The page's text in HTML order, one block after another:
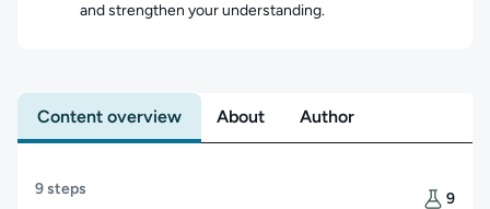
and strengthen your understanding.
Content overview About Author
9 steps There
9